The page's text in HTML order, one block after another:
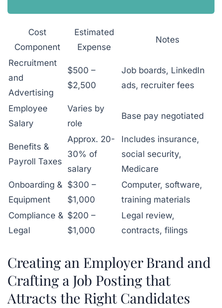
Cost
Component
Estimated
Expense
Notes
Recruitment
and
Advertising
$500 –
$2,500
Job boards, LinkedIn
ads, recruiter fees
Employee
Salary
Varies by
role
Base pay negotiated
Benefits &
Payroll Taxes
Approx. 20-
30% of
salary
Includes insurance,
social security,
Medicare
Onboarding &
Equipment
$300 –
$1,000
Computer, software,
training materials
Compliance &
Legal
$200 –
$1,000
Legal review,
contracts, filings
Creating an Employer Brand and
Crafting a Job Posting that
Attracts the Right Candidates